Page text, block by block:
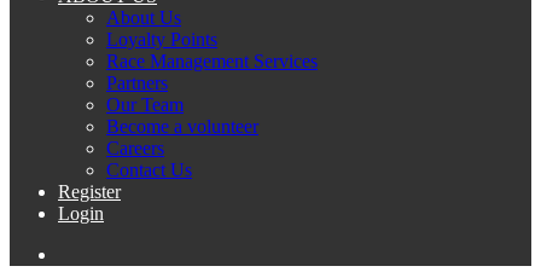
About Us
Loyalty Points
Race Management Services
Partners
Our Team
Become a volunteer
Careers
Contact Us
Register
Login